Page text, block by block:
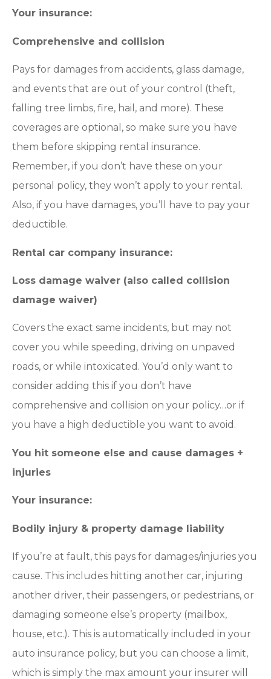
Your insurance:
Comprehensive and collision
Pays for damages from accidents, glass damage,
and events that are out of your control (theft,
falling tree limbs, fire, hail, and more). These
coverages are optional, so make sure you have
them before skipping rental insurance.
Remember, if you don’t have these on your
personal policy, they won’t apply to your rental.
Also, if you have damages, you’ll have to pay your
deductible.
Rental car company insurance:
Loss damage waiver (also called collision
damage waiver)
Covers the exact same incidents, but may not
cover you while speeding, driving on unpaved
roads, or while intoxicated. You’d only want to
consider adding this if you don’t have
comprehensive and collision on your policy…or if
you have a high deductible you want to avoid.
You hit someone else and cause damages +
injuries
Your insurance:
Bodily injury & property damage liability
If you’re at fault, this pays for damages/injuries you
cause. This includes hitting another car, injuring
another driver, their passengers, or pedestrians, or
damaging someone else’s property (mailbox,
house, etc.). This is automatically included in your
auto insurance policy, but you can choose a limit,
which is simply the max amount your insurer will